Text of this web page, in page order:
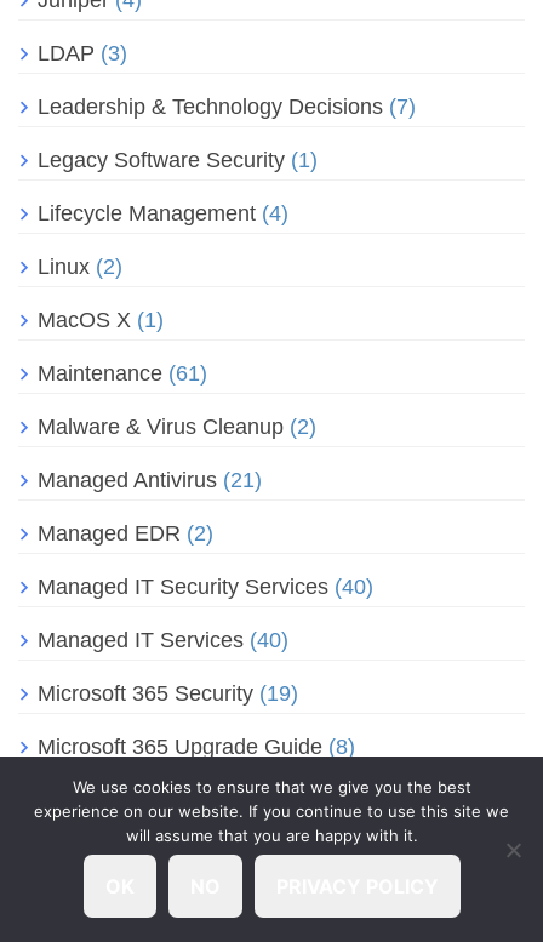
LDAP (3)
Leadership & Technology Decisions (7)
Legacy Software Security (1)
Lifecycle Management (4)
Linux (2)
MacOS X (1)
Maintenance (61)
Malware & Virus Cleanup (2)
Managed Antivirus (21)
Managed EDR (2)
Managed IT Security Services (40)
Managed IT Services (40)
Microsoft 365 Security (19)
Microsoft 365 Upgrade Guide (8)
Microsoft Collaboration Tools(14)
Microsoft Edge(1)
Microsoft Entra ID (2)
We use cookies to ensure that we give you the best
experience on our website. If you continue to use this site we
will assume that you are happy with it.